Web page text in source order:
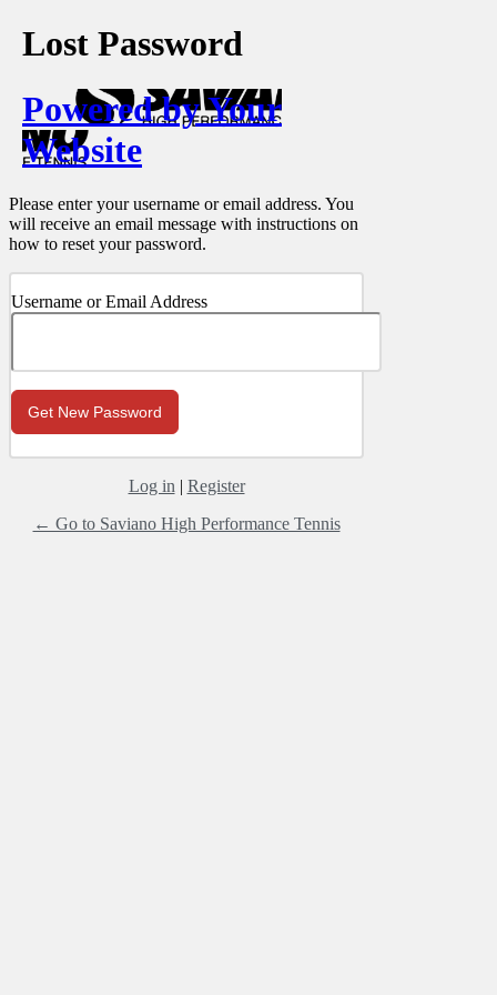
Lost Password
Powered by Your
Website
Please enter your username or email address. You
will receive an email message with instructions on
how to reset your password.
Username or Email Address
Log in | Register
← Go to Saviano High Performance Tennis